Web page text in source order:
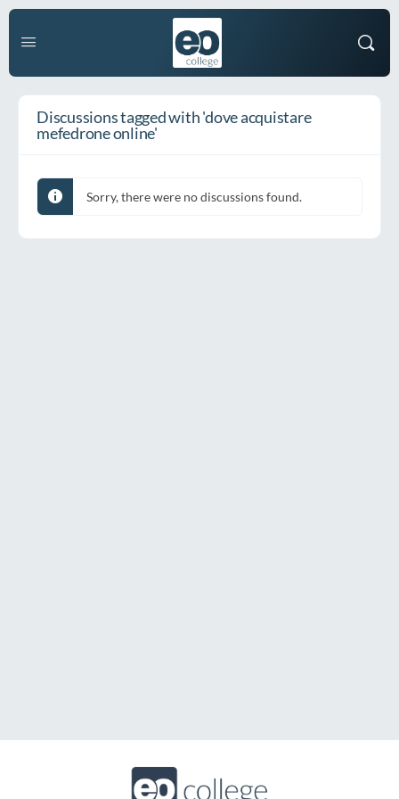
Discussions tagged with 'dove acquistare
mefedrone online'
Sorry, there were no discussions found.